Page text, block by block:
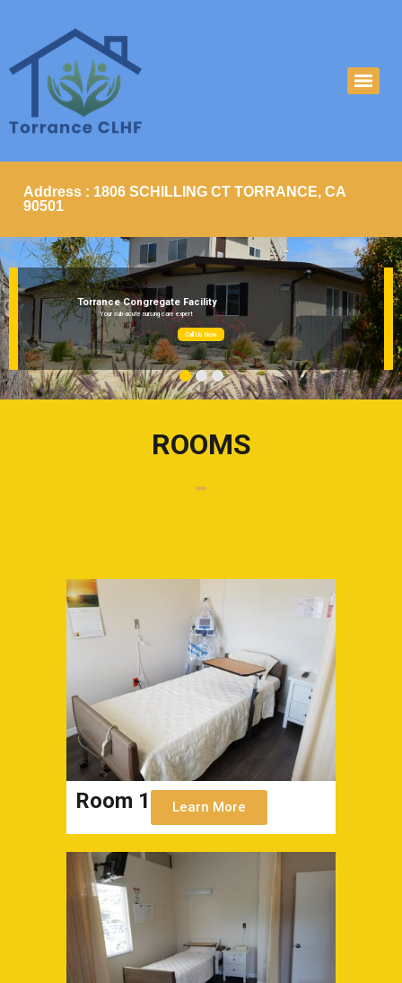
Address : 1806 SCHILLING CT TORRANCE, CA
90501
Torrance Congregate Facility
Your sub-acute nursing care expert
Call Us Now
ROOMS
Room 1 Learn More